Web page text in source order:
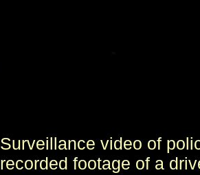
Surveillance video of
recorded footage of a